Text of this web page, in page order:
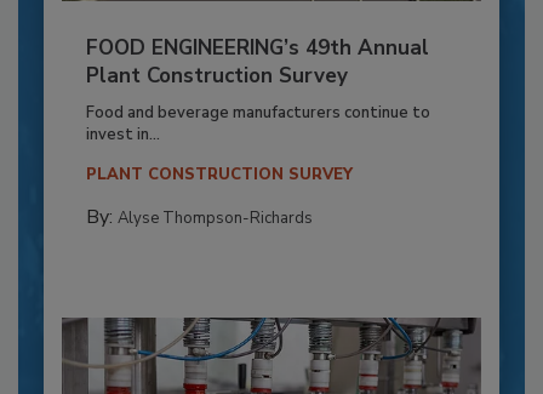
FOOD ENGINEERING’s 49th Annual
Plant Construction Survey
Food and beverage manufacturers continue to
invest in...
PLANT CONSTRUCTION SURVEY
By: Alyse Thompson-Richards